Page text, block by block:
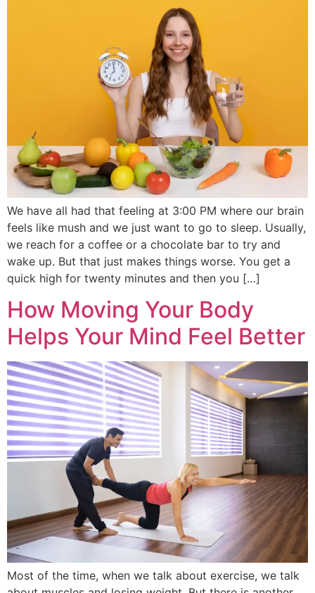
We have all had that feeling at 3:00 PM where our brain
feels like mush and we just want to go to sleep. Usually,
we reach for a coffee or a chocolate bar to try and
wake up. But that just makes things worse. You get a
quick high for twenty minutes and then you […]
How Moving Your Body
Helps Your Mind Feel Better
Most of the time, when we talk about exercise, we talk